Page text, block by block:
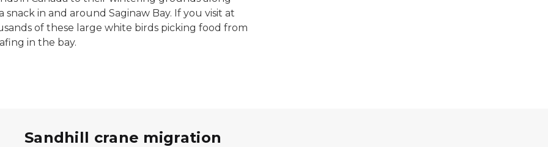
in and around Saginaw Bay. If you visit at
of these large white birds picking food from
in the bay.
Sandhill crane migration